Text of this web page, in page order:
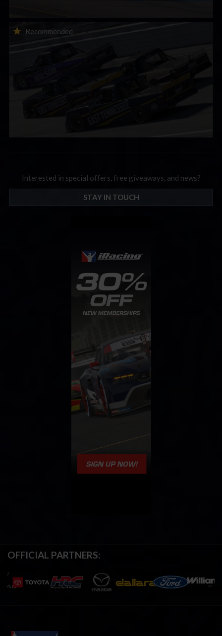
Recommended
2026-27 eNASCAR College iRacing Series kicks off in
September; Sign up now!
Interested in special offers, free giveaways, and news?
STAY IN TOUCH
OFFICIAL PARTNERS: